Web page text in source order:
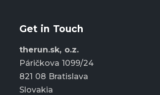
Get in Touch
therun.sk, o.z.
Páričkova 1099/24
821 08 Bratislava
Slovakia